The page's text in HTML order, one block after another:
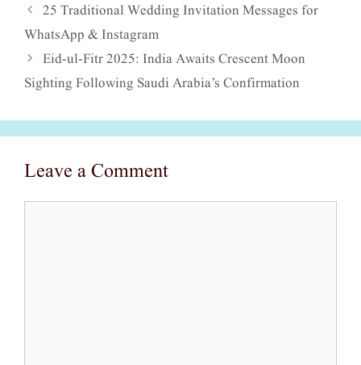
25 Traditional Wedding Invitation Messages for
WhatsApp & Instagram
Eid-ul-Fitr 2025: India Awaits Crescent Moon
Sighting Following Saudi Arabia’s Confirmation
Leave a Comment